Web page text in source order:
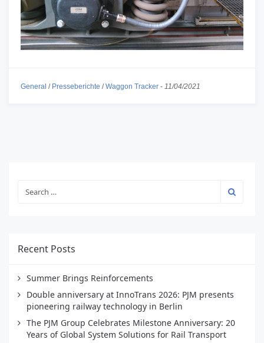
General / Presseberichte /Waggon Tracker - 11/04/2021
Recent Posts
Summer Brings Reinforcements
Double anniversary at InnoTrans 2026: PJM presents
pioneering railway technology in Berlin
The PJM Group Celebrates Milestone Anniversary: 20
Years of Global System Solutions for Rail Transport